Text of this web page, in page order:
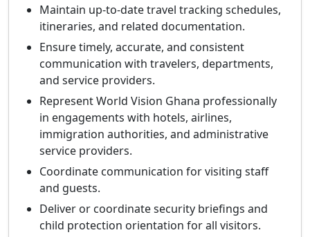
Maintain up-to-date travel tracking schedules,
itineraries, and related documentation.
Ensure timely, accurate, and consistent
communication with travelers, departments,
and service providers.
Represent World Vision Ghana professionally
in engagements with hotels, airlines,
immigration authorities, and administrative
service providers.
Coordinate communication for visiting staff
and guests.
Deliver or coordinate security briefings and
child protection orientation for all visitors.